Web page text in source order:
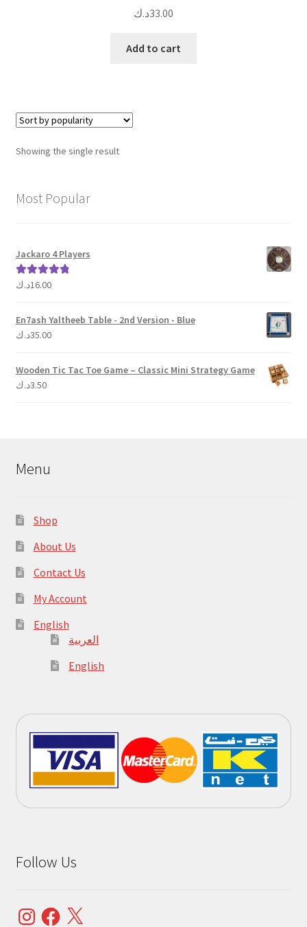
33.00د.ك
Add to cart
Showing the single result
Most Popular
Jackaro 4 Players
Rated 5.00
16.00د.ك
En7ash Yaltheeb Table - 2nd Version - Blue
35.00د.ك
Wooden Tic Tac Toe Game – Classic Mini Strategy Game
3.50د.ك
Menu
Shop
About Us
Contact Us
My Account
English
العربية
English
Follow Us
InstagramFacebook
X